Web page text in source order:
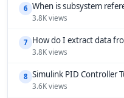
6 When is subsystem
3.8K views
7 How do I extract data
3.8K views
8 Simulink PID Controller
3.6K views